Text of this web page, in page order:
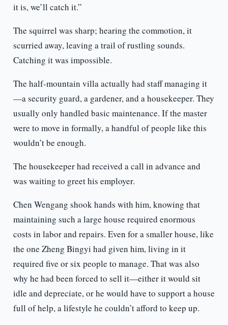
it is, we’ll catch it.”
The squirrel was sharp; hearing the commotion, it
scurried away, leaving a trail of rustling sounds.
Catching it was impossible.
The half-mountain villa actually had staff managing it
—a security guard, a gardener, and a housekeeper. They
usually only handled basic maintenance. If the master
were to move in formally, a handful of people like this
wouldn’t be enough.
The housekeeper had received a call in advance and
was waiting to greet his employer.
Chen Wengang shook hands with him, knowing that
maintaining such a large house required enormous
costs in labor and repairs. Even for a smaller house, like
the one Zheng Bingyi had given him, living in it
required five or six people to manage. That was also
why he had been forced to sell it—either it would sit
idle and depreciate, or he would have to support a house
full of help, a lifestyle he couldn’t afford to keep up.